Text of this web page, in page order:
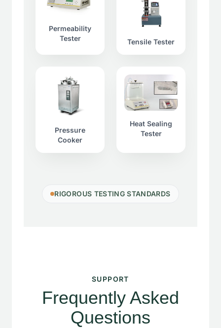
Permeability
Tester
Tensile Tester
Pressure
Cooker
Heat Sealing
Tester
RIGOROUS TESTING STANDARDS
SUPPORT
Frequently Asked
Questions